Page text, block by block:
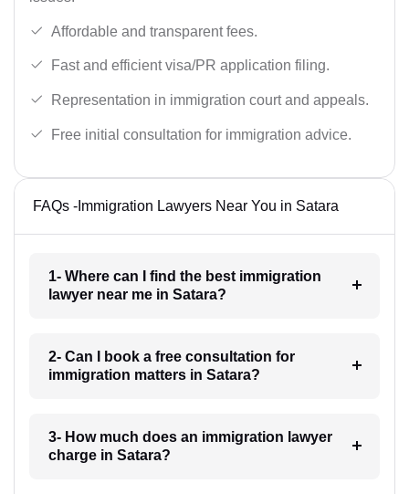
Affordable and transparent fees.
Fast and efficient visa/PR application filing.
Representation in immigration court and appeals.
Free initial consultation for immigration advice.
FAQs -Immigration Lawyers Near You in Satara
1- Where can I find the best immigration
lawyer near me in Satara?
2- Can I book a free consultation for
immigration matters in Satara?
3- How much does an immigration lawyer
charge in Satara?